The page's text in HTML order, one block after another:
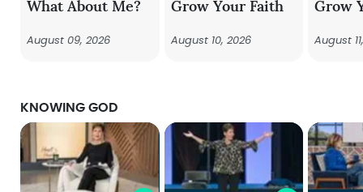
What About Me?
August 09, 2026
Grow Your Faith
August 10, 2026
Grow
August
KNOWING GOD